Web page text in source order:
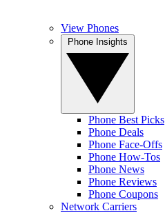
View Phones
Phone Best Picks
Phone Deals
Phone Face-Offs
Phone How-Tos
Phone News
Phone Reviews
Phone Coupons
Network Carriers